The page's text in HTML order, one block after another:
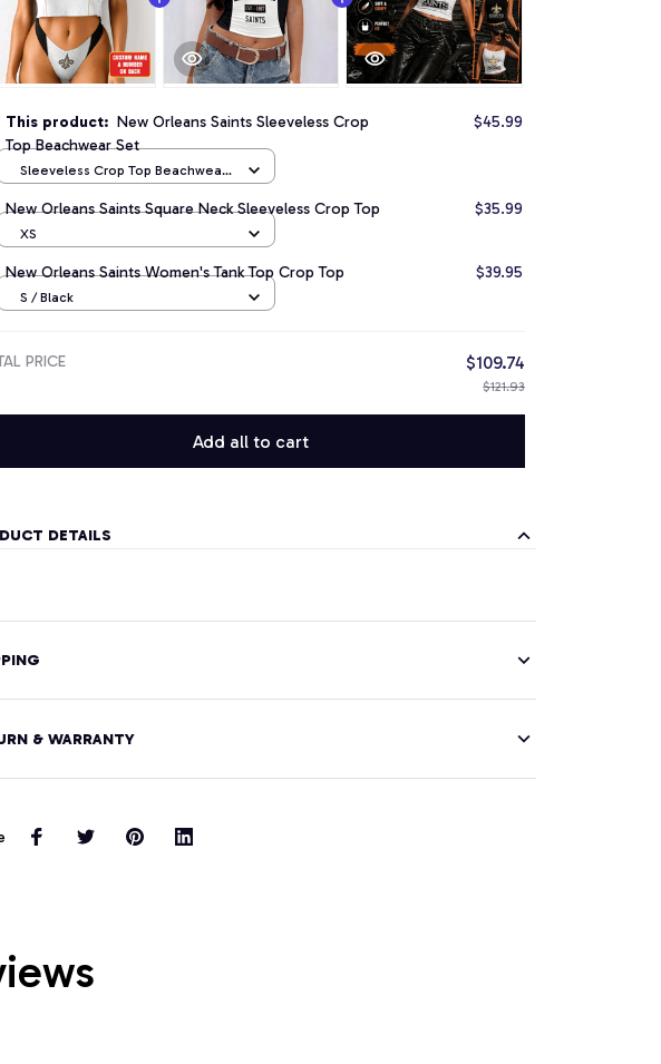
This product: New Orleans Saints Sleeveless Crop
Top Beachwear Set
$45.99
Sleeveless Crop Top Beachwear
New Orleans Saints Square Neck Sleeveless Crop Top $35.99
XS
New Orleans Saints Women's Tank Top Crop Top $39.95
S / Black
PRICE $109.74
$121.93
Add all to cart
DETAILS
& WARRANTY